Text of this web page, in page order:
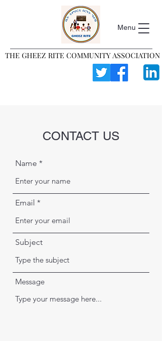
Menu
THE GHEEZ RITE COMMUNITY ASSOCIATION
THE GHEEZ RITE COMMUNITY ASSOCIATION
CONTACT US
Name
Email
Subject
Message